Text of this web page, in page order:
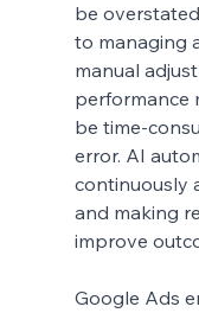
be
to managing
manual
performance
be time-
error. AI
continuously
and making
improve
Google Ads